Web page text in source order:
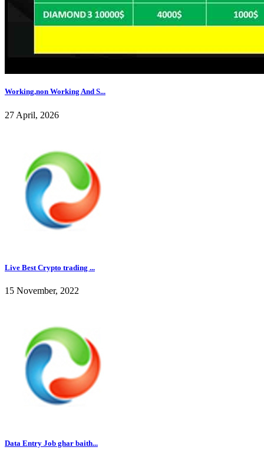
Working,non Working And S...
27 April, 2026
Live Best Crypto trading ...
15 November, 2022
Data Entry Job ghar baith...